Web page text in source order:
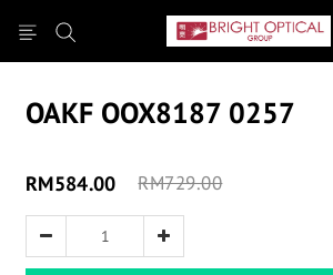
OAKF OOX8187 0257
RM584.00 RM729.00